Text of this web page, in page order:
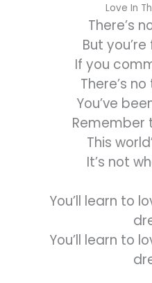
Love In
There’s
But
If you
There’s
You’ve
Remember
This
It’s not
You’ll learn to
You’ll learn to